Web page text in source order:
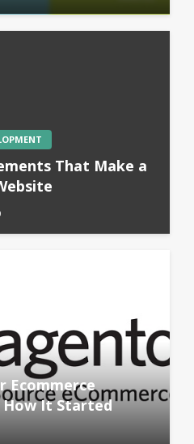
That Make a
Ecommerce
How It Started